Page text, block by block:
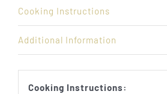
Cooking Instructions
Additional Information
Cooking Instructions: